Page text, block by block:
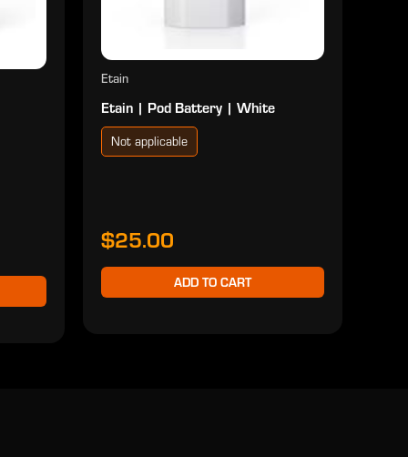
Etain
Etain | Pod Battery | White
Not applicable
$25.00
ADD TO CART